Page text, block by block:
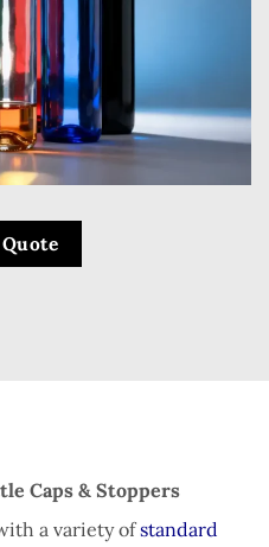
Caps & Stoppers
a variety ofstandard